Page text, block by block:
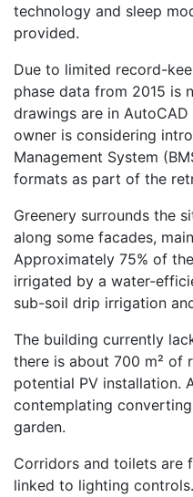
technology and sleep
provided.
Due to limited record-
phase data from 2015 is
drawings are in
owner is considering
Management System
formats as part of the
Greenery surrounds the
along some facades,
Approximately 75% of
irrigated by a water-
sub-soil drip irrigation
The building currently
there is about 700 m² of
potential PV installation.
contemplating
garden.
Corridors and toilets are
linked to lighting